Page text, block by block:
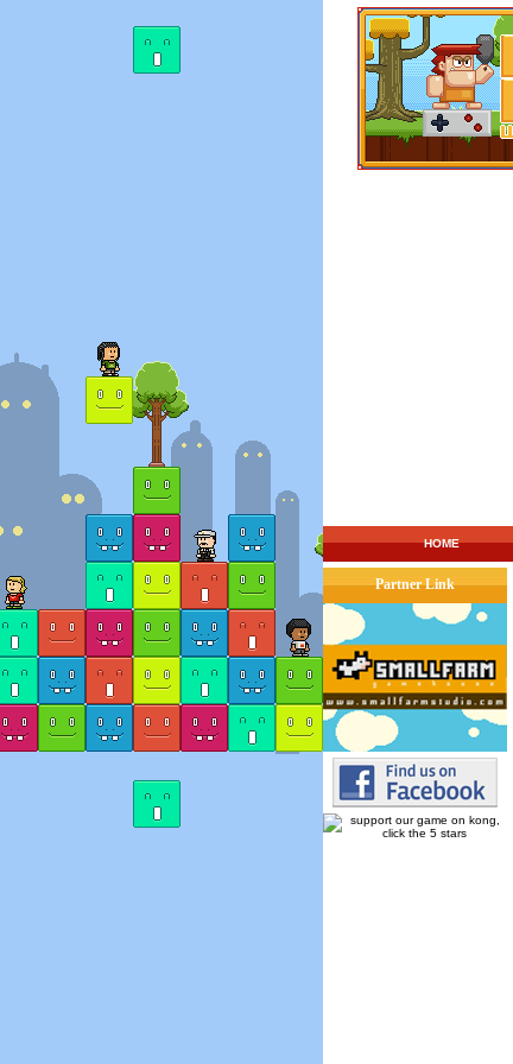
HOME
Partner Link